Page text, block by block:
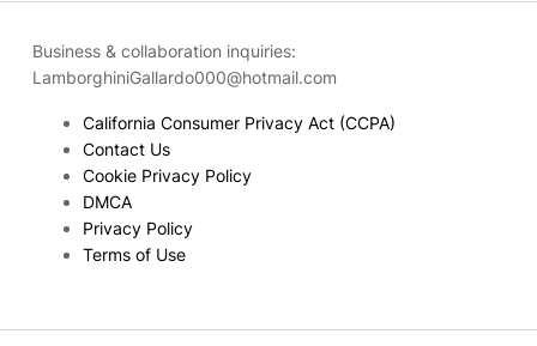
Business & collaboration inquiries:
LamborghiniGallardo000@hotmail.com
California Consumer Privacy Act (CCPA)
Contact Us
Cookie Privacy Policy
DMCA
Privacy Policy
Terms of Use